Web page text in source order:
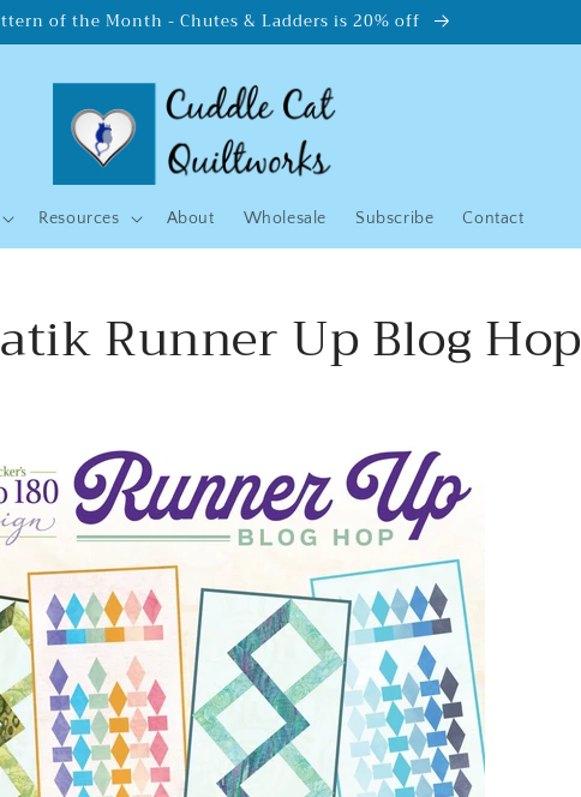
of the Month - Chutes & Ladders is 20% off
Resources About Wholesale Subscribe Contact
Runner Up Blog Hop